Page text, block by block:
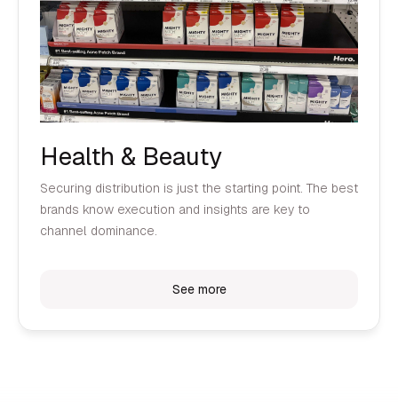
Health & Beauty
Securing distribution is just the starting point. The best
brands know execution and insights are key to
channel dominance.
See more